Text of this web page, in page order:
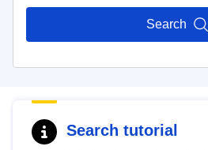
Search
Search tutorial